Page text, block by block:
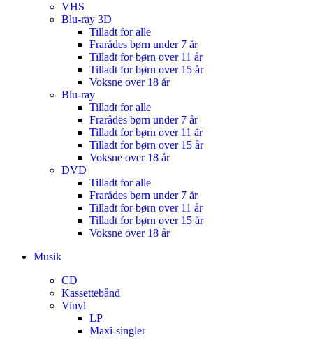
VHS
Blu-ray 3D
Tilladt for alle
Frarådes børn under 7 år
Tilladt for børn over 11 år
Tilladt for børn over 15 år
Voksne over 18 år
Blu-ray
Tilladt for alle
Frarådes børn under 7 år
Tilladt for børn over 11 år
Tilladt for børn over 15 år
Voksne over 18 år
DVD
Tilladt for alle
Frarådes børn under 7 år
Tilladt for børn over 11 år
Tilladt for børn over 15 år
Voksne over 18 år
Musik
CD
Kassettebånd
Vinyl
LP
Maxi-singler